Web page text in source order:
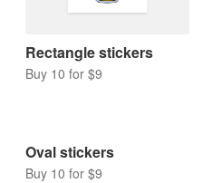
Rectangle stickers
Buy 10 for $9